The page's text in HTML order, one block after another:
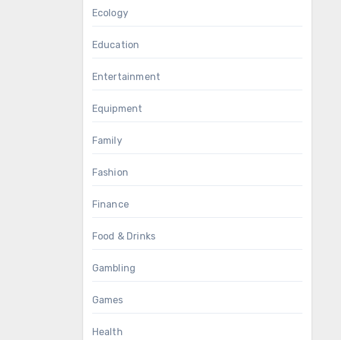
Ecology
Education
Entertainment
Equipment
Family
Fashion
Finance
Food & Drinks
Gambling
Games
Health